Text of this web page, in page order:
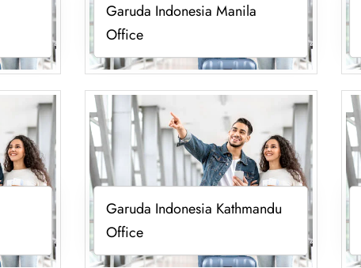
Garuda Indonesia Manila
Office
Garuda Indonesia Kathmandu
Office